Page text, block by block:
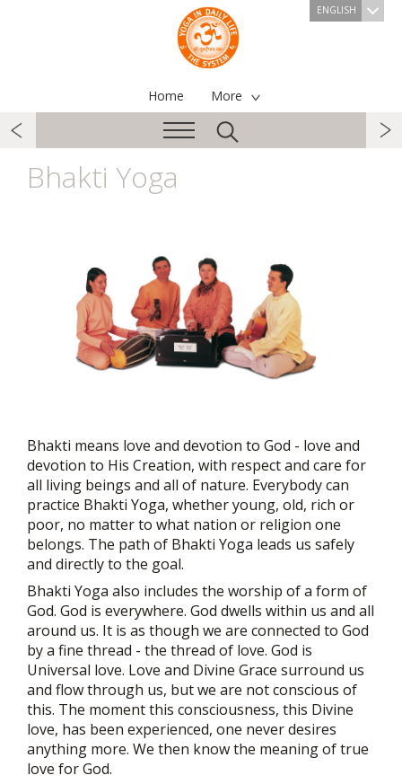
ENGLISH
Home More
Bhakti Yoga
Bhakti means love and devotion to God - love and
devotion to His Creation, with respect and care for
all living beings and all of nature. Everybody can
practice Bhakti Yoga, whether young, old, rich or
poor, no matter to what nation or religion one
belongs. The path of Bhakti Yoga leads us safely
and directly to the goal.
Bhakti Yoga also includes the worship of a form of
God. God is everywhere. God dwells within us and all
around us. It is as though we are connected to God
by a fine thread - the thread of love. God is
Universal love. Love and Divine Grace surround us
and flow through us, but we are not conscious of
this. The moment this consciousness, this Divine
love, has been experienced, one never desires
anything more. We then know the meaning of true
love for God.